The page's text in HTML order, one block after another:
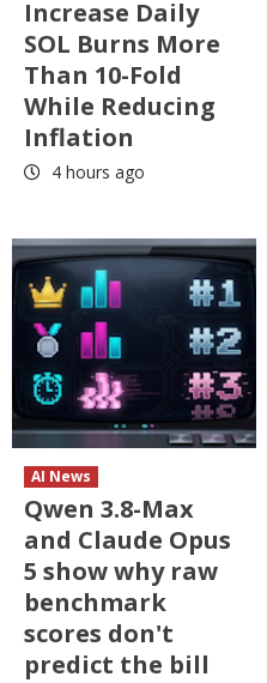
Increase Daily
SOL Burns More
Than 10-Fold
While Reducing
Inflation
4 hours ago
AI News
Qwen 3.8-Max
and Claude Opus
5 show why raw
benchmark
scores don't
predict the bill